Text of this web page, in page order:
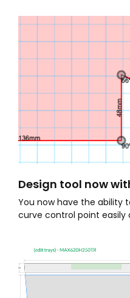
Design tool now
You now have the ability
curve control point